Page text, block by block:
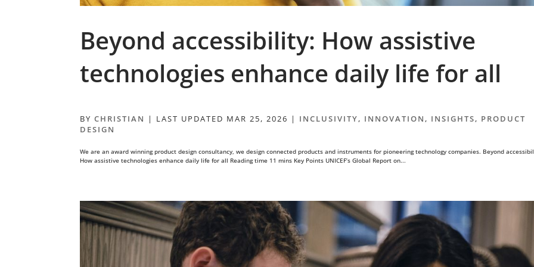
Beyond accessibility: How assistive
technologies enhance daily life for all
BYCHRISTIAN | LAST UPDATED MAR 25, 2026 | INCLUSIVITY, INNOVATION , INSIGHTS, PRODUCT
DESIGN
We are an award winning product design consultancy, we design connected products and instruments for pioneering technology companies. Beyond
How assistive technologies enhance daily life for all Reading time 11 mins Key Points UNICEF’s Global Report on...